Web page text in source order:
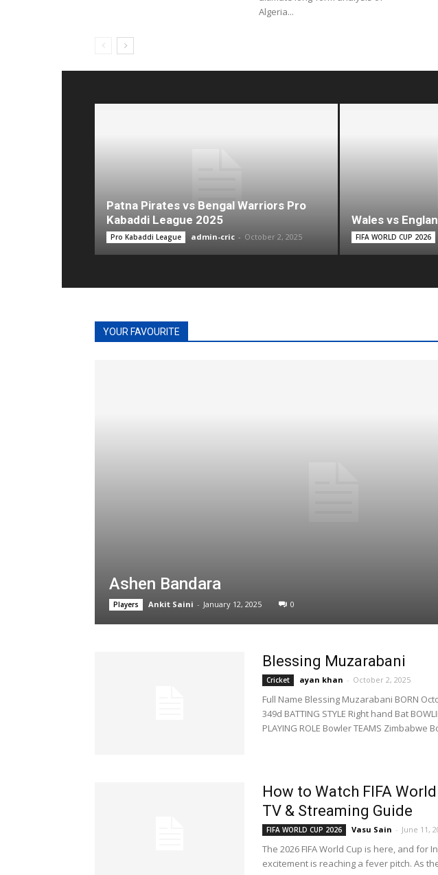
Algeria...
Patna Pirates vs Bengal Warriors Pro
Kabaddi League 2025
Pro Kabaddi League admin-cric - October 2, 2025
Wales vs
FIFA WORLD CUP 2026
YOUR FAVOURITE
Ashen Bandara
Players Ankit Saini - January 12, 2025 0
Blessing Muzarabani
Cricket ayan khan - October 2, 2025
Full Name Blessing Muzarabani BORN
349d BATTING STYLE Right hand Bat
PLAYING ROLE Bowler TEAMS Zimbabwe
How to Watch FIFA
TV & Streaming Guide
FIFA WORLD CUP 2026 Vasu Sain - June 11,
The 2026 FIFA World Cup is here, and for
excitement is reaching a fever pitch. As